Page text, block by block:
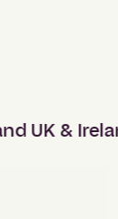
UK & Ireland